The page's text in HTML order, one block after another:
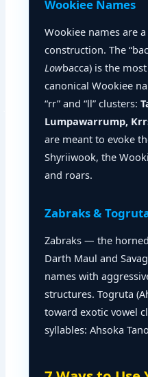
Wookiee Names
Wookiee names are
construction. The
Lowbacca) is the
canonical Wookiee
“rr” and “ll” clusters:
Lumpawarrump,
are meant to evoke
Shyriiwook, the
and roars.
Zabraks &
Zabraks — the
Darth Maul and
names with
structures. Togruta
toward exotic vowel
syllables: Ahsoka